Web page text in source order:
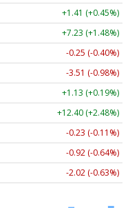
+1.41 (+0.45%)
+7.23 (+1.48%)
-0.25 (-0.40%)
-3.51 (-0.98%)
+1.13 (+0.19%)
+12.40 (+2.48%)
-0.23 (-0.11%)
-0.92 (-0.64%)
-2.02 (-0.63%)